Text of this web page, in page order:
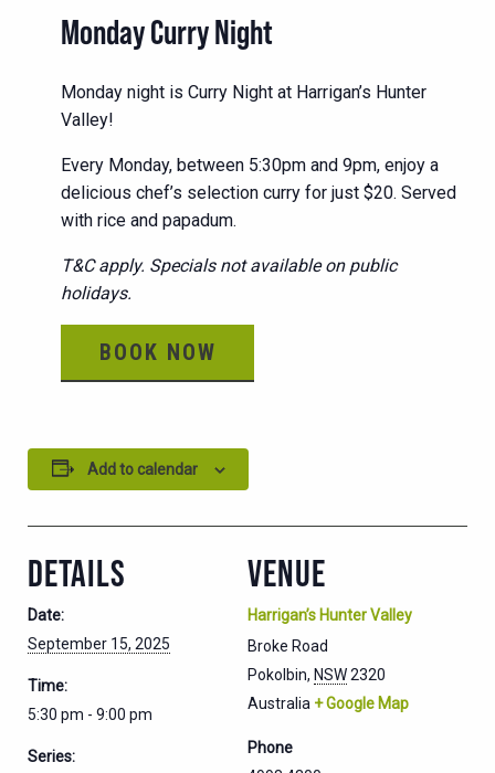
Monday Curry Night
Monday night is Curry Night at Harrigan’s Hunter
Valley!
Every Monday, between 5:30pm and 9pm, enjoy a
delicious chef’s selection curry for just $20. Served
with rice and papadum.
T&C apply. Specials not available on public
holidays.
BOOK NOW
Add to calendar
DETAILS
Date:
September 15, 2025
Time:
5:30 pm - 9:00 pm
Series:
VENUE
Harrigan’s Hunter Valley
Broke Road
Pokolbin, NSW2320
Australia + Google Map
Phone